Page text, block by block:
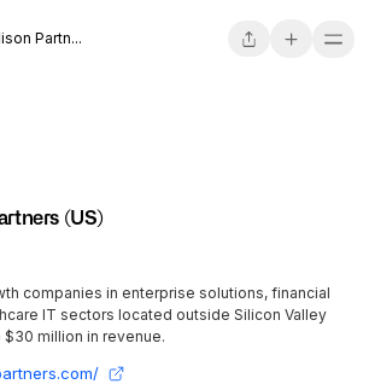
Partn...
(US)
companies in enterprise solutions, financial
IT sectors located outside Silicon Valley
million in revenue.